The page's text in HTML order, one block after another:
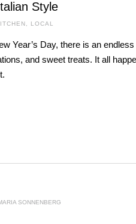
Style
LOCAL
Year’s Day, there is an
and sweet treats. It all
SONNENBERG